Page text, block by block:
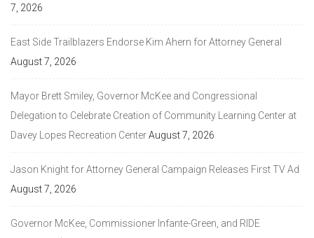
7, 2026
East Side Trailblazers Endorse Kim Ahern for Attorney General
August 7, 2026
Mayor Brett Smiley, Governor McKee and Congressional
Delegation to Celebrate Creation of Community Learning Center at
Davey Lopes Recreation CenterAugust 7, 2026
Jason Knight for Attorney General Campaign Releases First TV Ad
August 7, 2026
Governor McKee, Commissioner Infante-Green, and RIDE